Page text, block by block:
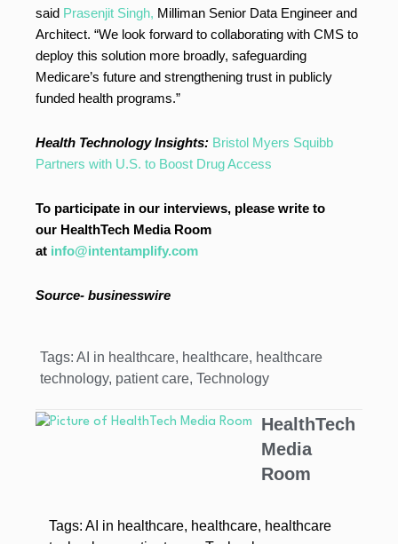
said Prasenjit Singh, Milliman Senior Data Engineer and
Architect. “We look forward to collaborating with CMS to
deploy this solution more broadly, safeguarding
Medicare’s future and strengthening trust in publicly
funded health programs.”
Health Technology Insights: Bristol Myers Squibb
Partners with U.S. to Boost Drug Access
To participate in our interviews, please write to
our HealthTech Media Room
at info@intentamplify.com
Source- businesswire
Tags: AI in healthcare, healthcare, healthcare
technology, patient care, Technology
HealthTech
Media
Room
Tags: AI in healthcare, healthcare, healthcare